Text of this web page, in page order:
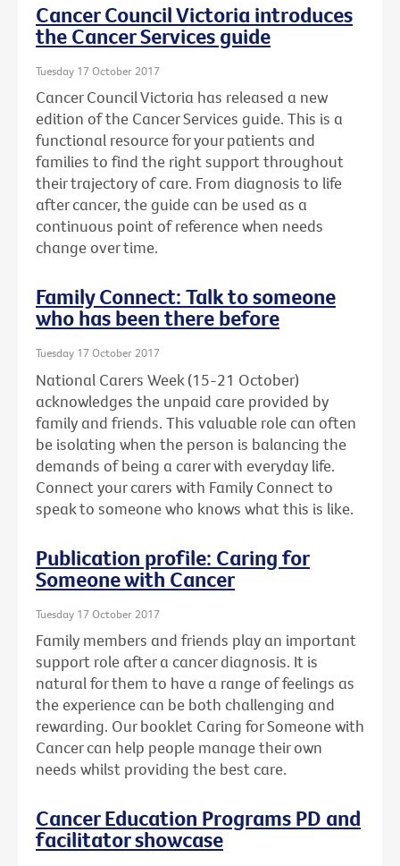
Cancer Council Victoria introduces
the Cancer Services guide
Tuesday 17 October 2017
Cancer Council Victoria has released a new
edition of the Cancer Services guide. This is a
functional resource for your patients and
families to find the right support throughout
their trajectory of care. From diagnosis to life
after cancer, the guide can be used as a
continuous point of reference when needs
change over time.
Family Connect: Talk to someone
who has been there before
Tuesday 17 October 2017
National Carers Week (15-21 October)
acknowledges the unpaid care provided by
family and friends. This valuable role can often
be isolating when the person is balancing the
demands of being a carer with everyday life.
Connect your carers with Family Connect to
speak to someone who knows what this is like.
Publication profile: Caring for
Someone with Cancer
Tuesday 17 October 2017
Family members and friends play an important
support role after a cancer diagnosis. It is
natural for them to have a range of feelings as
the experience can be both challenging and
rewarding. Our booklet Caring for Someone with
Cancer can help people manage their own
needs whilst providing the best care.
Cancer Education Programs PD and
facilitator showcase